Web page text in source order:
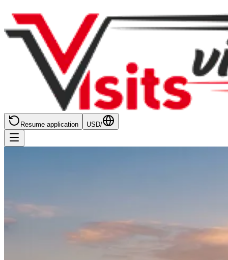
Resume application USD/